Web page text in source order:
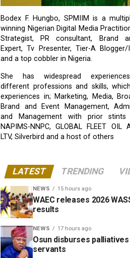
Bodex F. Hungbo, SPMIIM is a
winning Nigerian Digital Media
Strategist, PR consultant, Brand
Expert, Tv Presenter, Tier-A Blogger/
and a top cobbler in Nigeria.
She has widespread
different professions and skills,
experiences in; Marketing, Media,
Brand and Event Management,
and Management with prior
NAPIMS-NNPC, GLOBAL FLEET OIL
LTV, Silverbird and a host of others
LATEST TRENDING
NEWS 15 hours ago
WAEC releases 2026
results
NEWS 17 hours ago
Osun disburses
servants